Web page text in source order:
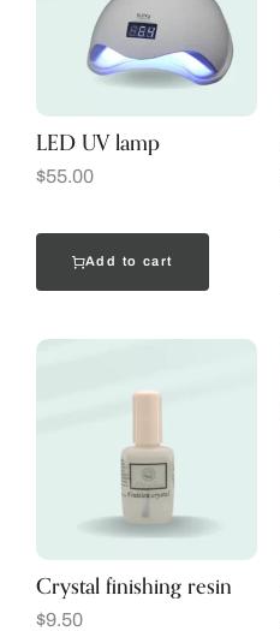
LED UV lamp
$55.00
Add to cart
Crystal finishing resin
$9.50